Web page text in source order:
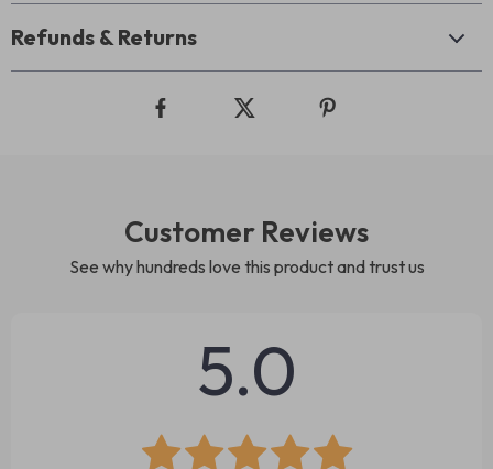
Refunds & Returns
Customer Reviews
See why hundreds love this product and trust us
5.0